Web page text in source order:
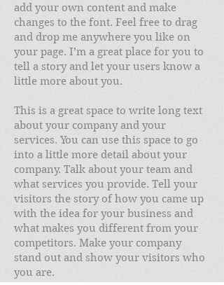
add your own content and make
changes to the font. Feel free to drag
and drop me anywhere you like on
your page. I’m a great place for you to
tell a story and let your users know a
little more about you.
This is a great space to write long text
about your company and your
services. You can use this space to go
into a little more detail about your
company. Talk about your team and
what services you provide. Tell your
visitors the story of how you came up
with the idea for your business and
what makes you different from your
competitors. Make your company
stand out and show your visitors who
you are.